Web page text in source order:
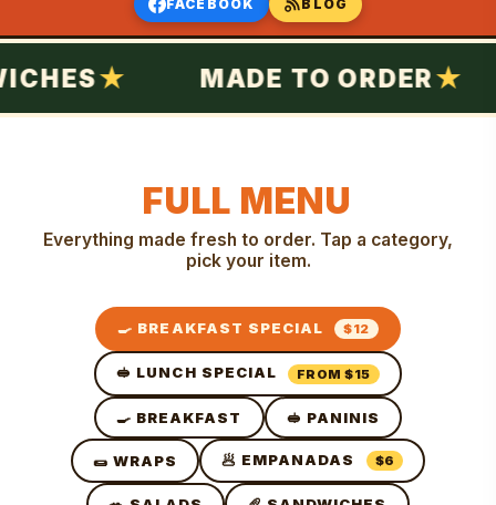
FACEBOOK BLOG
MADE TO ORDER
FULL MENU
Everything made fresh to order. Tap a category,
pick your item.
🍳 BREAKFAST SPECIAL $12
🥪 LUNCH SPECIAL FROM $15
🍳 BREAKFAST 🥪 PANINIS
🌯 WRAPS 🥟 EMPANADAS $6